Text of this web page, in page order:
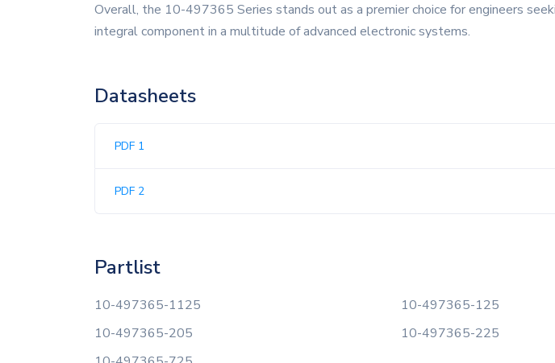
Overall, the 10-497365 Series stands out as a premier choice for engineers
integral component in a multitude of advanced electronic systems.
Datasheets
PDF 1
PDF 2
Partlist
10-497365-1125 10-497365-125
10-497365-205
10-497365-225